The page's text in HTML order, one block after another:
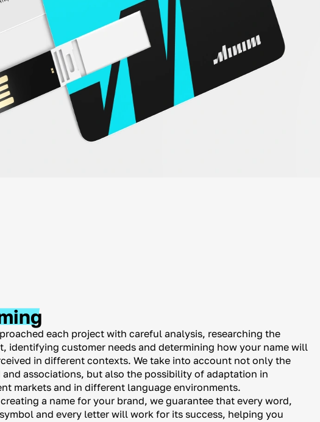
each project with careful analysis, researching the
identifying customer needs and determining how your name will
in different contexts. We take into account not only the
and associations, but also the possibility of adaptation in
markets and in different language environments.
a name for your brand, we guarantee that every word,
and every letter will work for its success, helping you